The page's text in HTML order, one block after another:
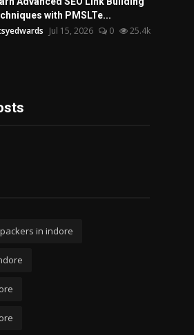
with PMSLTe...
Jul 15, 2026 0 25.4k
in indore